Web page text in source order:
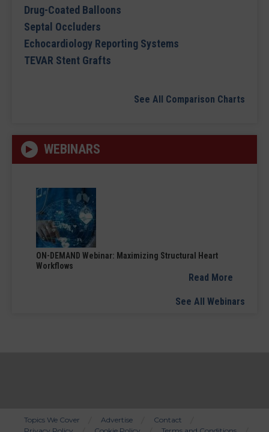
Drug-Coated Balloons
Septal Occluders
Echocardiology Reporting Systems
TEVAR Stent Grafts
See All Comparison Charts
WEBINARS
ON-DEMAND Webinar: Maximizing Structural Heart
Workflows
Read More
See All Webinars
Topics We Cover Advertise
Contact